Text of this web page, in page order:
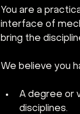
You are a
interface of
bring the
We believe you
A degree or
disciplines.